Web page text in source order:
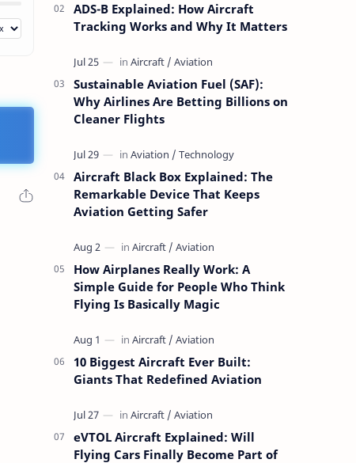
ADS-B Explained: How Aircraft
Tracking Works and Why It Matters
Sustainable Aviation Fuel (SAF):
Why Airlines Are Betting Billions on
Cleaner Flights
Aircraft Black Box Explained: The
Remarkable Device That Keeps
Aviation Getting Safer
How Airplanes Really Work: A
Simple Guide for People Who Think
Flying Is Basically Magic
10 Biggest Aircraft Ever Built:
Giants That Redefined Aviation
eVTOL Aircraft Explained: Will
Flying Cars Finally Become Part of